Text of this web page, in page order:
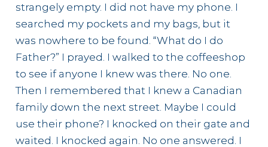
strangely empty. I did not have my phone. I
searched my pockets and my bags, but it
was nowhere to be found. “What do I do
Father?” I prayed. I walked to the coffeeshop
to see if anyone I knew was there. No one.
Then I remembered that I knew a Canadian
family down the next street. Maybe I could
use their phone? I knocked on their gate and
waited. I knocked again. No one answered. I